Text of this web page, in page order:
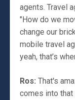
agents. Travel
"How do we
change our
mobile travel
yeah, that’s
Ros: That's
comes into that